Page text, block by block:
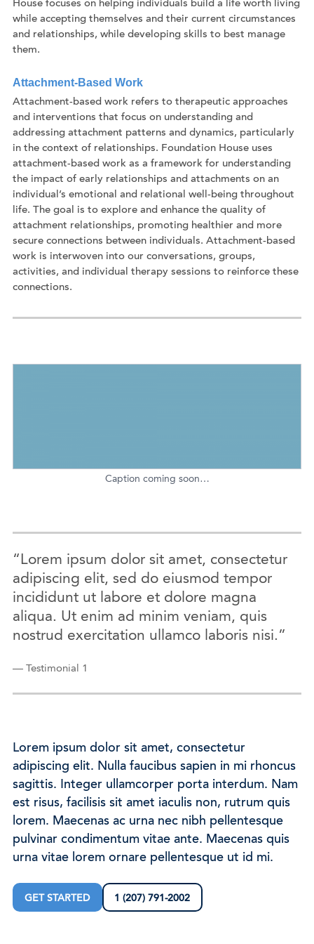
House focuses on helping individuals build a life worth living
while accepting themselves and their current circumstances
and relationships, while developing skills to best manage
them.
Attachment-Based Work
Attachment-based work refers to therapeutic approaches
and interventions that focus on understanding and
addressing attachment patterns and dynamics, particularly
in the context of relationships. Foundation House uses
attachment-based work as a framework for understanding
the impact of early relationships and attachments on an
individual’s emotional and relational well-being throughout
life. The goal is to explore and enhance the quality of
attachment relationships, promoting healthier and more
secure connections between individuals. Attachment-based
work is interwoven into our conversations, groups,
activities, and individual therapy sessions to reinforce these
connections.
Caption coming soon…
“Lorem ipsum dolor sit amet, consectetur
adipiscing elit, sed do eiusmod tempor
incididunt ut labore et dolore magna
aliqua. Ut enim ad minim veniam, quis
nostrud exercitation ullamco laboris nisi.”
— Testimonial 1
Lorem ipsum dolor sit amet, consectetur
adipiscing elit. Nulla faucibus sapien in mi rhoncus
sagittis. Integer ullamcorper porta interdum. Nam
est risus, facilisis sit amet iaculis non, rutrum quis
lorem. Maecenas ac urna nec nibh pellentesque
pulvinar condimentum vitae ante. Maecenas quis
urna vitae lorem ornare pellentesque ut id mi.
GET STARTED 1 (207) 791-2002